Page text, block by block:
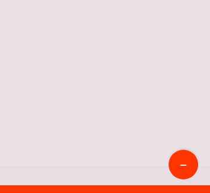
Toggle
Sliding